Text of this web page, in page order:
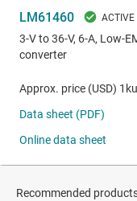
Recommended